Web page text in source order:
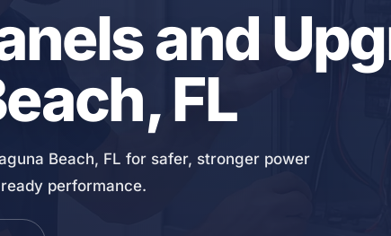
and
FL
Beach, FL for safer, stronger power
performance.